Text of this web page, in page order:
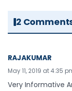
2
RAJAKUMAR
May 11, 2019 at 4:35
Very Informative